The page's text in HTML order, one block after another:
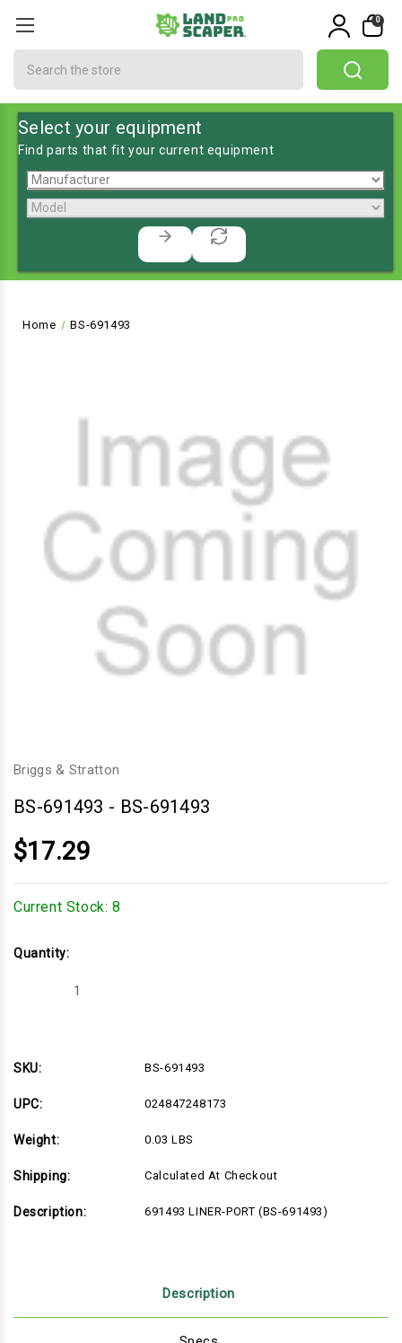
0
Select your equipment
Find parts that fit your current equipment
Home BS-691493
Briggs & Stratton
BS-691493 - BS-691493
$17.29
Current Stock: 8
Quantity:
Decrease
SKU:
BS-691493
UPC: 024847248173
Weight: 0.03 LBS
Shipping: Calculated At Checkout
Description: 691493 LINER-PORT (BS-691493)
Description